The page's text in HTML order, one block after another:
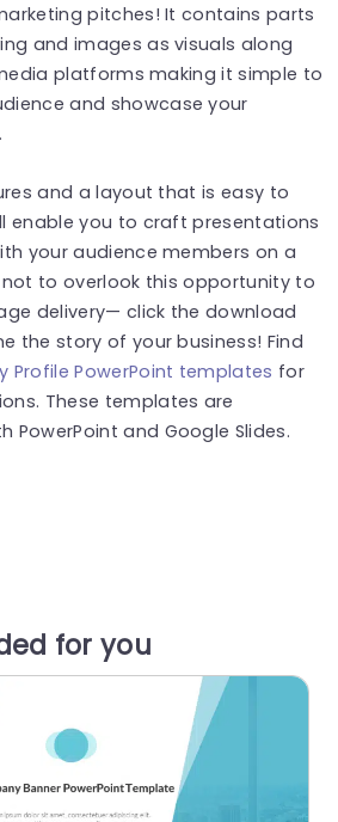
pitches! It contains parts
and images as visuals along
platforms making it simple to
and showcase your
and a layout that is easy to
enable you to craft presentations
your audience members on a
not to overlook this opportunity to
delivery— click the download
the story of your business! Find
Profile PowerPoint templates for
These templates are
and Google Slides.
for you